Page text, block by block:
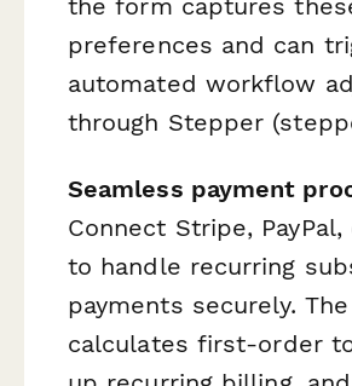
preferences and can
automated workflow
through Stepper
Seamless payment
Connect Stripe,
to handle recurring
payments securely.
calculates first-order